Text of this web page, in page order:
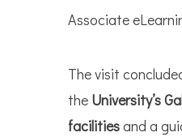
Associate
The visit
the University’s
facilitiesand a